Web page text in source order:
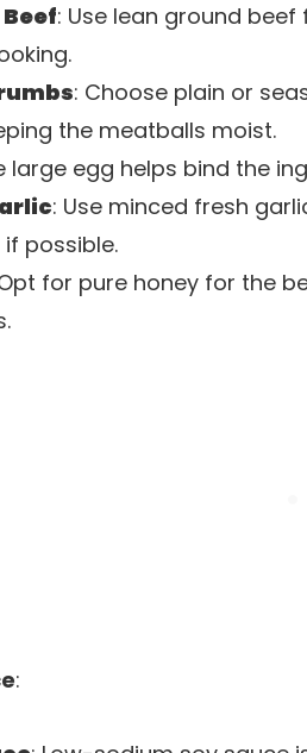
: Use lean ground
: Choose plain or
the meatballs moist.
large egg helps bind the
: Use minced fresh
possible.
for pure honey for the
: